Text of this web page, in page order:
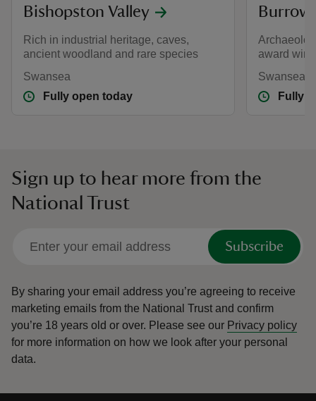
Bishopston Valley
Rich in industrial heritage, caves,
ancient woodland and rare species
Swansea
Fully open today
award
Swansea
Fully
Sign up to hear more from the
National Trust
Subscribe
By sharing your email address you’re agreeing to receive
marketing emails from the National Trust and confirm
you’re 18 years old or over. Please see our Privacy policy
for more information on how we look after your personal
data.